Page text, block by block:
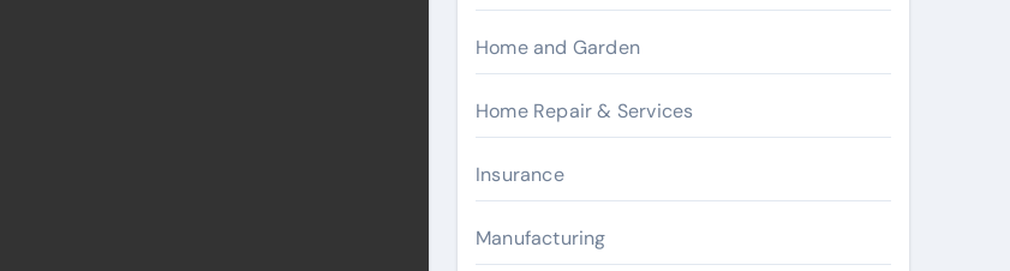
Home and Garden
Home Repair & Services
Insurance
Manufacturing